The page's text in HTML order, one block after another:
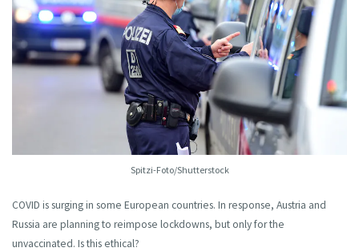
Spitzi-Foto/Shutterstock
COVID is surgingin some European countries. In response, Austria and
Russia are planning to reimpose lockdowns, but only for the
unvaccinated. Is this ethical?